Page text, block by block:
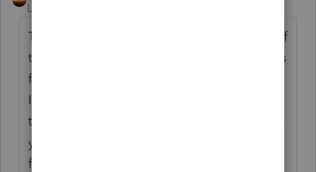
Level 15
Those two other taxpayers don't need any of
this, if you prepare and file their returns. This
function is for the Preparer, not the taxpayer.
It's not a status. It's an authorization. Then,
the returns you file will show status, because
you were authorized to submit them as e-
filing.